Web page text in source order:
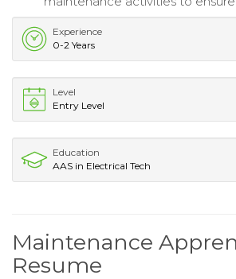
Experience
0-2 Years
Level
Entry Level
Education
AAS in Electrical Tech
Maintenance
Resume